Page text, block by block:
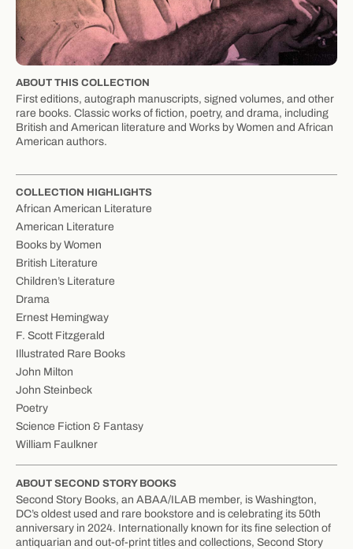
ABOUT THIS COLLECTION
First editions, autograph manuscripts, signed volumes, and other
rare books. Classic works of fiction, poetry, and drama, including
British and American literature and Works by Women and African
American authors.
COLLECTION HIGHLIGHTS
African American Literature
American Literature
Books by Women
British Literature
Children’s Literature
Drama
Ernest Hemingway
F. Scott Fitzgerald
Illustrated Rare Books
John Milton
John Steinbeck
Poetry
Science Fiction & Fantasy
William Faulkner
ABOUT SECOND STORY BOOKS
Second Story Books, an ABAA/ILAB member, is Washington,
DC’s oldest used and rare bookstore and is celebrating its 50th
anniversary in 2024. Internationally known for its fine selection of
antiquarian and out-of-print titles and collections, Second Story